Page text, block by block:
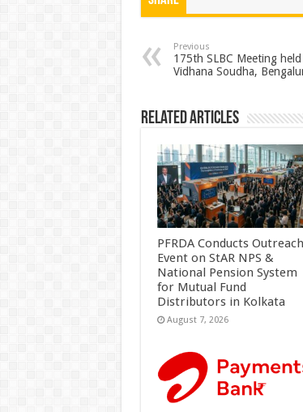
p
p
o
o
k
t
Previous
175th SLBC Meeting
Vidhana Soudha,
Related Articles
PFRDA Conducts Outreach
Event on StAR NPS &
National Pension System
for Mutual Fund
Distributors in Kolkata
August 7, 2026